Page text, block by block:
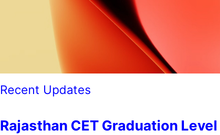
Recent Updates
Rajasthan CET Graduation Level